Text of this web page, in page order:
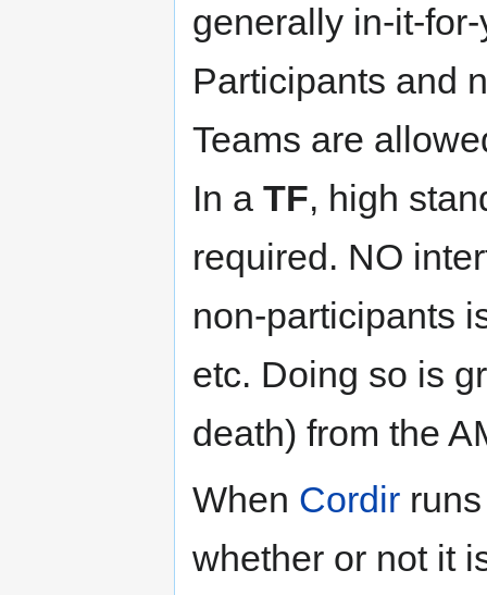
generally in-it-
Participants and
Teams are
In a TF, high
required. NO
non-participants
etc. Doing so is
death) from the
When Cordir
whether or not it